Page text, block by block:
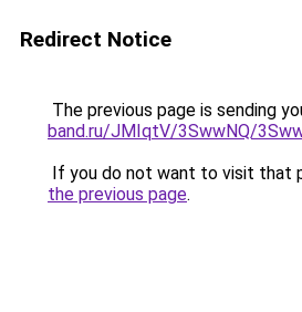
Redirect Notice
The previous page is sending
band.ru/JMIqtV/3SwwNQ/
If you do not want to visit that
the previous page.